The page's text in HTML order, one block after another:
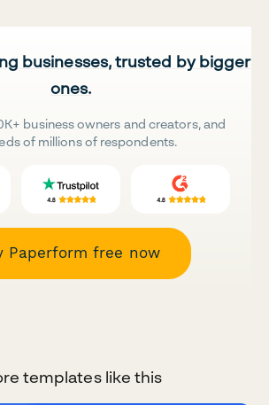
businesses, trusted by bigger
ones.
business owners and creators, and
of millions of respondents.
Paperform free now
templates like this